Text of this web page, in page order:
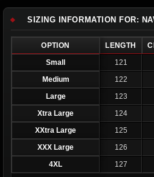
SIZING INFORMATION FOR:
OPTION LENGTH
Small
121
Medium
122
Large
123
Xtra Large
124
XXtra Large
125
XXX Large
126
4XL
127